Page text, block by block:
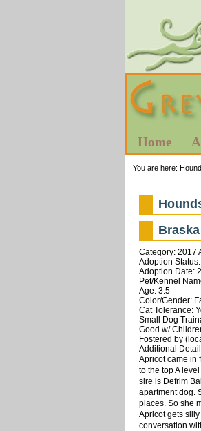
Home
You are here:
Category: 2017
Adoption
Adoption Date:
Pet/Kennel
Age: 3.5
Color/Gender:
Cat Tolerance:
Small Dog
Good w/
Fostered by
Additional
Apricot came in
to the top A
sire is Defrim
apartment dog.
places. So she
Apricot gets
conversation